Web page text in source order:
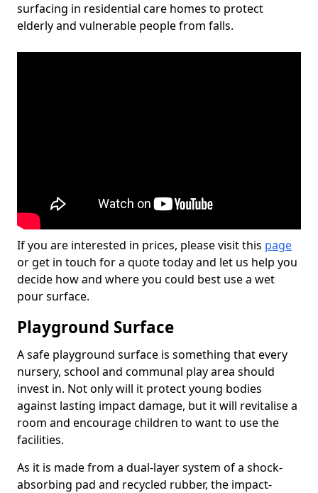
surfacing in residential care homes to protect
elderly and vulnerable people from falls.
If you are interested in prices, please visit this page
or get in touch for a quote today and let us help you
decide how and where you could best use a wet
pour surface.
Playground Surface
A safe playground surface is something that every
nursery, school and communal play area should
invest in. Not only will it protect young bodies
against lasting impact damage, but it will revitalise a
room and encourage children to want to use the
facilities.
As it is made from a dual-layer system of a shock-
absorbing pad and recycled rubber, the impact-